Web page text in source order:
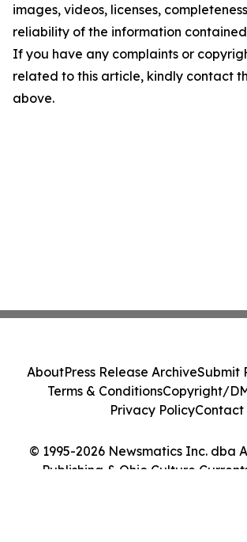
images, videos, licenses,
reliability of the information
If you have any complaints or
related to this article, kindly contact
above.
© 1995-2026 Newsmatics Inc. dba
Publishing & Ohio Culture
AboutPress Release ArchiveSubmit
Terms & ConditionsCopyright/
Privacy PolicyContact